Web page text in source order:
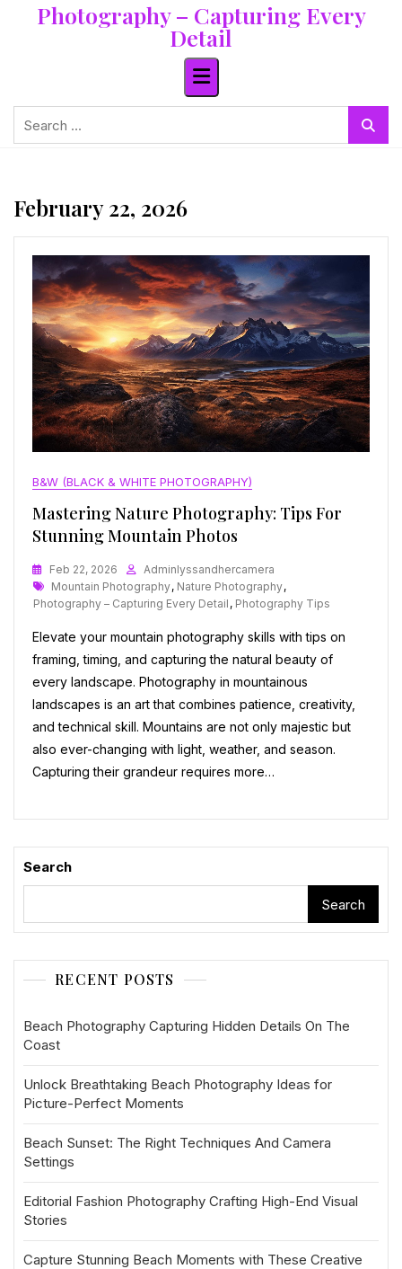
Photography – Capturing Every
Detail
February 22, 2026
B&W (BLACK & WHITE PHOTOGRAPHY)
Mastering Nature Photography: Tips For
Stunning Mountain Photos
Feb 22, 2026
Adminlyssandhercamera
Tags
Mountain Photography, Nature Photography,
Photography – Capturing Every Detail , Photography Tips
Elevate your mountain photography skills with tips on
framing, timing, and capturing the natural beauty of
every landscape. Photography in mountainous
landscapes is an art that combines patience, creativity,
and technical skill. Mountains are not only majestic but
also ever-changing with light, weather, and season.
Capturing their grandeur requires more…
Search
Search
RECENT POSTS
Beach Photography Capturing Hidden Details On The
Coast
Unlock Breathtaking Beach Photography Ideas for
Picture-Perfect Moments
Beach Sunset: The Right Techniques And Camera
Settings
Editorial Fashion Photography Crafting High-End Visual
Stories
Capture Stunning Beach Moments with These Creative